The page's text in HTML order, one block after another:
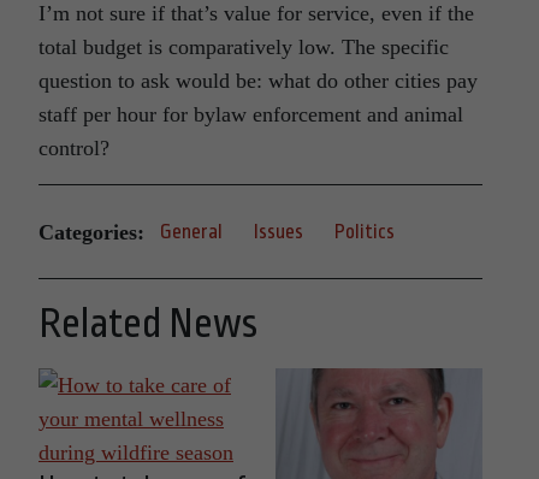
I’m not sure if that’s value for service, even if the
total budget is comparatively low. The specific
question to ask would be: what do other cities pay
staff per hour for bylaw enforcement and animal
control?
Categories: General Issues Politics
Related News